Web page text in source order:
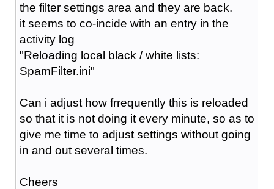
the filter settings area and they are back.
it seems to co-incide with an entry in the
activity log
"Reloading local black / white lists:
SpamFilter.ini"
Can i adjust how frrequently this is reloaded
so that it is not doing it every minute, so as to
give me time to adjust settings without going
in and out several times.
Cheers